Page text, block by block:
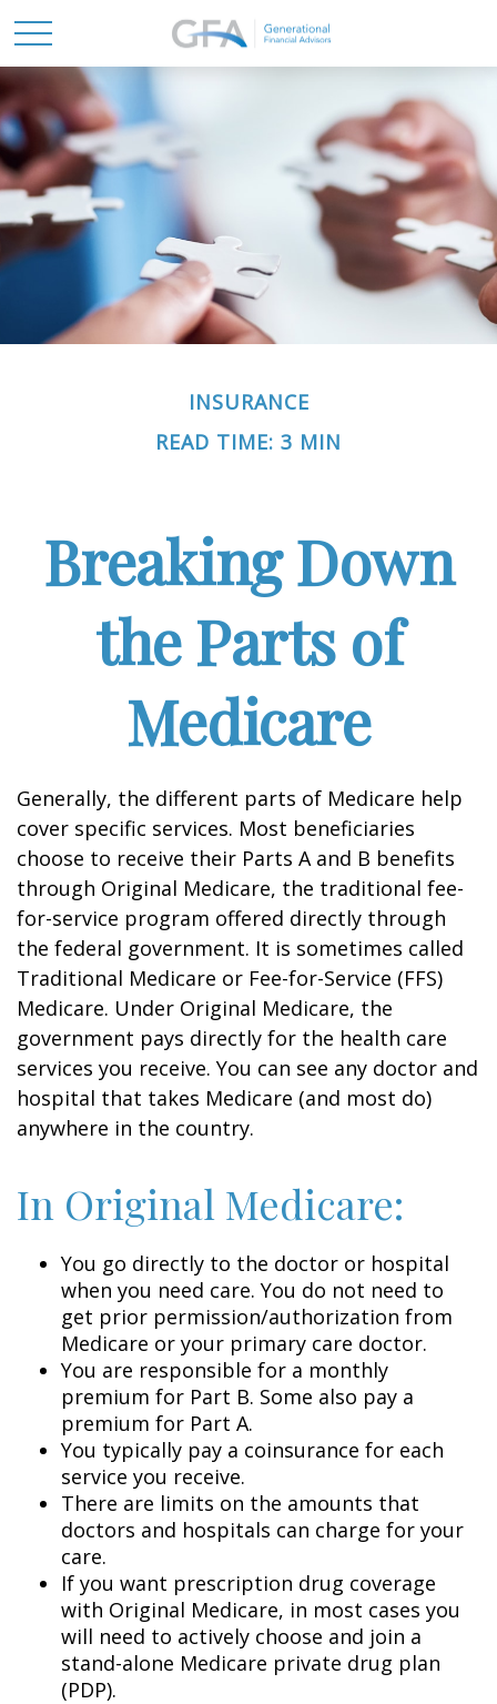
INSURANCE
READ TIME: 3 MIN
Breaking Down
the Parts of
Medicare
Generally, the different parts of Medicare help
cover specific services. Most beneficiaries
choose to receive their Parts A and B benefits
through Original Medicare, the traditional fee-
for-service program offered directly through
the federal government. It is sometimes called
Traditional Medicare or Fee-for-Service (FFS)
Medicare. Under Original Medicare, the
government pays directly for the health care
services you receive. You can see any doctor and
hospital that takes Medicare (and most do)
anywhere in the country.
In Original Medicare:
You go directly to the doctor or hospital
when you need care. You do not need to
get prior permission/authorization from
Medicare or your primary care doctor.
You are responsible for a monthly
premium for Part B. Some also pay a
premium for Part A.
You typically pay a coinsurance for each
service you receive.
There are limits on the amounts that
doctors and hospitals can charge for your
care.
If you want prescription drug coverage
with Original Medicare, in most cases you
will need to actively choose and join a
stand-alone Medicare private drug plan
(PDP).